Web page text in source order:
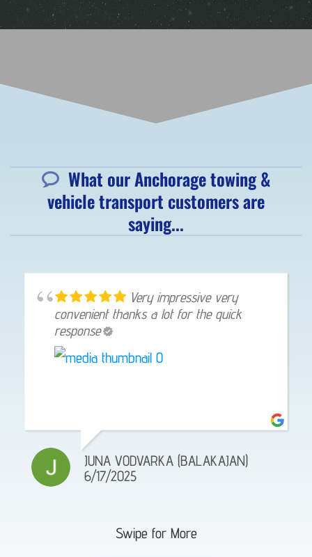
What our Anchorage towing &
vehicle transport customers are
saying...
Very impressive very
convenient thanks a lot for the quick
response
JUNA VODVARKA (BALAKAJAN)
6/17/2025
Swipe for More